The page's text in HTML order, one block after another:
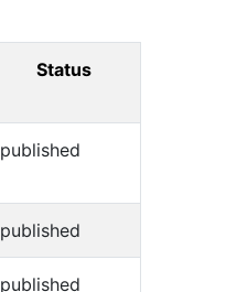
Status
published
published
published